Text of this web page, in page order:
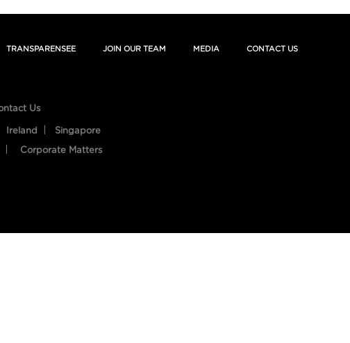
TRANSPARENSEE JOIN OUR TEAM MEDIA CONTACT US
Us
Ireland Singapore
Corporate Matters